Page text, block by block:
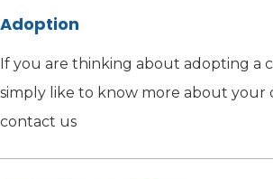
Adoption
If you are thinking about adopting a
simply like to know more about your
contact us